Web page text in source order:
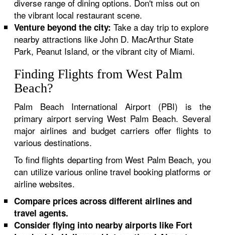
diverse range of dining options. Don't miss out on
the vibrant local restaurant scene.
Venture beyond the city: Take a day trip to explore
nearby attractions like John D. MacArthur State
Park, Peanut Island, or the vibrant city of Miami.
Finding Flights from West Palm
Beach?
Palm Beach International Airport (PBI) is the
primary airport serving West Palm Beach. Several
major airlines and budget carriers offer flights to
various destinations.
To find flights departing from West Palm Beach, you
can utilize various online travel booking platforms or
airline websites.
Compare prices across different airlines and
travel agents.
Consider flying into nearby airports like Fort